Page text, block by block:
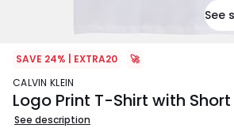
See
SAVE 24% | EXTRA20
🚀
CALVIN KLEIN
Logo Print T-Shirt with Short
See description